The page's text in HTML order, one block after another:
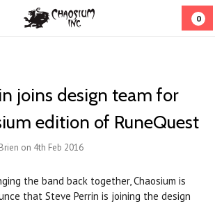
0
joins design team for
edition of RuneQuest
on 4th Feb 2016
the band back together, Chaosium is
that Steve Perrin is joining the design